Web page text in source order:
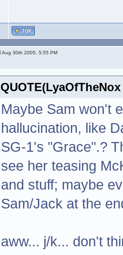
Aug 30th 2005, 5:55 PM
Maybe Sam won't
hallucination, like
SG-1's "Grace".?
see her teasing
and stuff; maybe
Sam/Jack at the
aww... j/k... don't